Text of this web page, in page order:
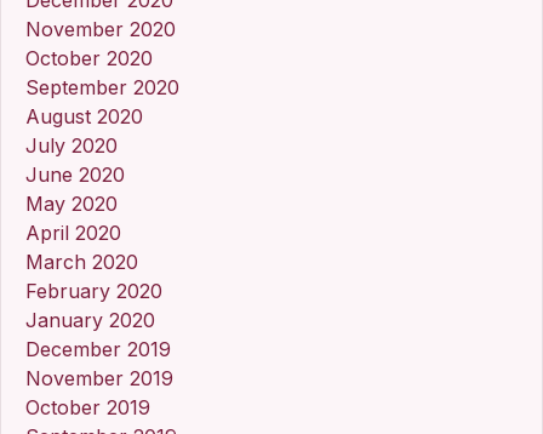
November 2020
October 2020
September 2020
August 2020
July 2020
June 2020
May 2020
April 2020
March 2020
February 2020
January 2020
December 2019
November 2019
October 2019